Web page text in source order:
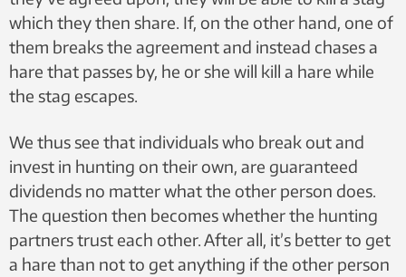
which they then share. If, on the other hand, one of
them breaks the agreement and instead chases a
hare that passes by, he or she will kill a hare while
the stag escapes.
We thus see that individuals who break out and
invest in hunting on their own, are guaranteed
dividends no matter what the other person does.
The question then becomes whether the hunting
partners trust each other. After all, it’s better to get
a hare than not to get anything if the other person